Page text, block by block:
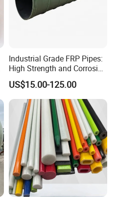
Industrial Grade FRP Pipes:
High Strength and Corrosion
Resistance
US$15.00-125.00